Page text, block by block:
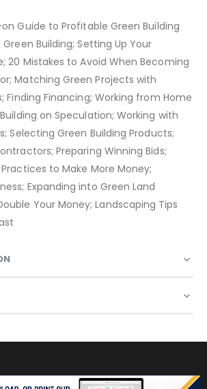
Guide to Profitable Green Building
Building; Setting Up Your
20 Mistakes to Avoid When Becoming
Matching Green Projects with
Finding Financing; Working from Home
on Speculation; Working with
Selecting Green Building Products;
Preparing Winning Bids;
to Make More Money;
Expanding into Green Land
Your Money; Landscaping Tips